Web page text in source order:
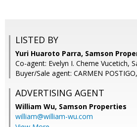
LISTED BY
Yuri Huaroto Parra, Samson
Co-agent: Evelyn I. Cheme Vucetich,
Buyer/Sale agent: CARMEN POSTIGO,
ADVERTISING AGENT
William Wu, Samson Properties
william@william-wu.com